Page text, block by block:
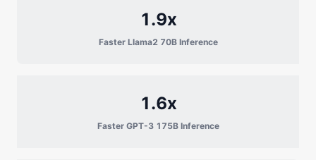
1.9x
Faster Llama2 70B Inference
1.6x
Faster GPT-3 175B Inference